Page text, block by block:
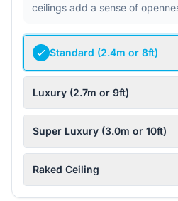
ceilings add a sense of
Standard (2.4m or 8ft)
Luxury (2.7m or 9ft)
Super Luxury (3.0m or 10ft)
Raked Ceiling